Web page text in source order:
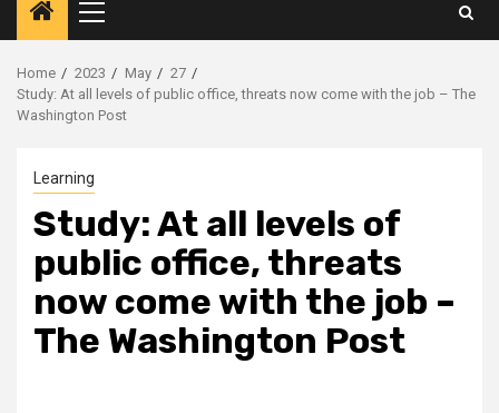
Primary
Menu
Home 2023 May
27
Study: At all levels of public office, threats now come with the job – The
Washington Post
Learning
Study: At all levels of
public office, threats
now come with the job –
The Washington Post